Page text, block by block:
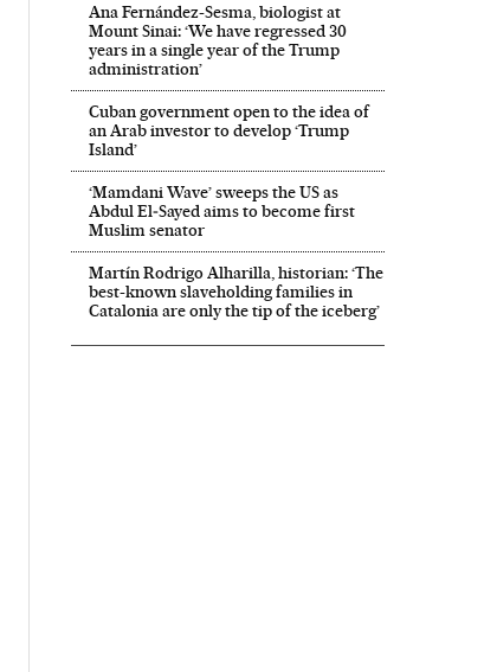
Ana Fernández-Sesma, biologist at
Mount Sinai: ‘We have regressed 30
years in a single year of the Trump
administration’
Cuban government open to the idea of
an Arab investor to develop ‘Trump
Island’
‘Mamdani Wave’ sweeps the US as
Abdul El‑Sayed aims to become first
Muslim senator
Martín Rodrigo Alharilla, historian: ‘The
best-known slaveholding families in
Catalonia are only the tip of the iceberg’